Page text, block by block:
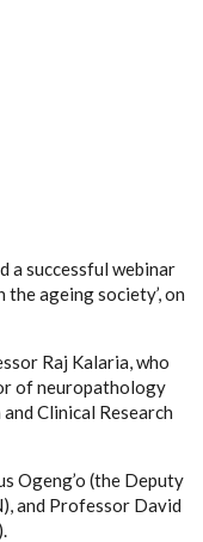
a successful webinar
the ageing society’, on
Raj Kalaria, who
of neuropathology
Clinical Research
Ogeng’o (the Deputy
and Professor David